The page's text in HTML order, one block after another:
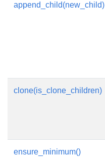
append_child(new_child)
clone(is_clone_children)
ensure_minimum()